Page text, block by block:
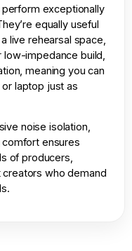
exceptionally
equally useful
live rehearsal space,
impedance build,
meaning you can
laptop just as
noise isolation,
ensures
of producers,
who demand